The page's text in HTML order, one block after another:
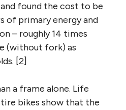
and found the cost to be
of primary energy and
– roughly 14 times
(without fork) as
[2]
a frame alone. Life
bikes show that the